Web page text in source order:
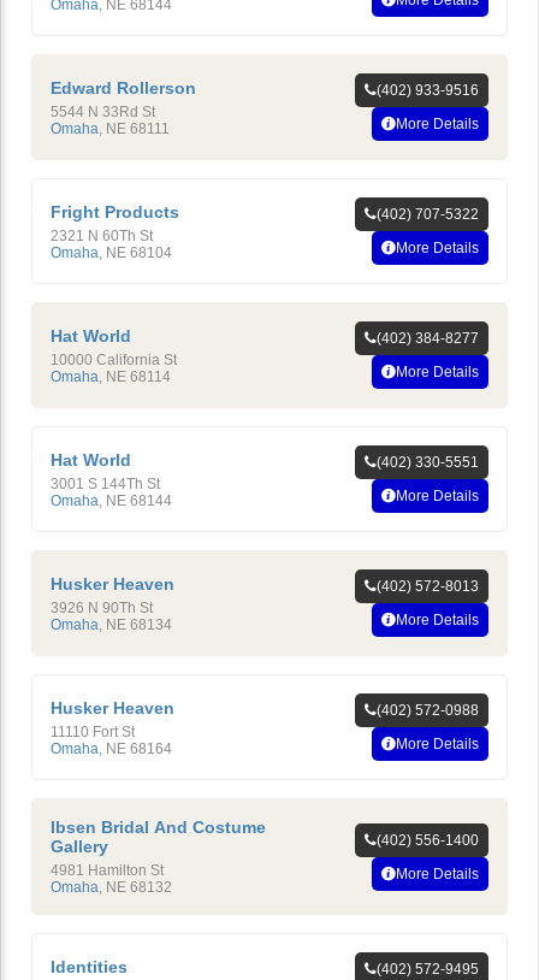
Omaha NE 68144
Edward Rollerson
5544 N 33Rd St
Omaha NE 68111
(402) 933-9516
More Details
Fright Products
2321 N 60Th St
Omaha NE 68104
(402) 707-5322
More Details
Hat World
10000 California St
Omaha NE 68114
(402) 384-8277
More Details
Hat World
3001 S 144Th St
Omaha NE 68144
(402) 330-5551
More Details
Husker Heaven
3926 N 90Th St
Omaha NE 68134
(402) 572-8013
More Details
Husker Heaven
11110 Fort St
Omaha NE 68164
(402) 572-0988
More Details
Ibsen Bridal And Costume
Gallery
4981 Hamilton St
Omaha, NE 68132
(402) 556-1400
More Details
Identities
(402) 572-9495